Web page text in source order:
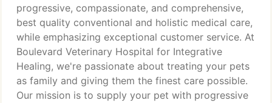
progressive, compassionate, and comprehensive,
best quality conventional and holistic medical care,
while emphasizing exceptional customer service. At
Boulevard Veterinary Hospital for Integrative
Healing, we're passionate about treating your pets
as family and giving them the finest care possible.
Our mission is to supply your pet with progressive